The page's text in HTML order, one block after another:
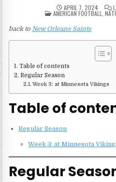
APRIL 7, 2024
POSTED
IN
AMERICAN FOOTBALL
back toNew Orleans Saints
Table of contents
Regular Season
Week 3: at Minnesota Vikings
Table of
Regular Season
Week 3: at Minnesota
Regular